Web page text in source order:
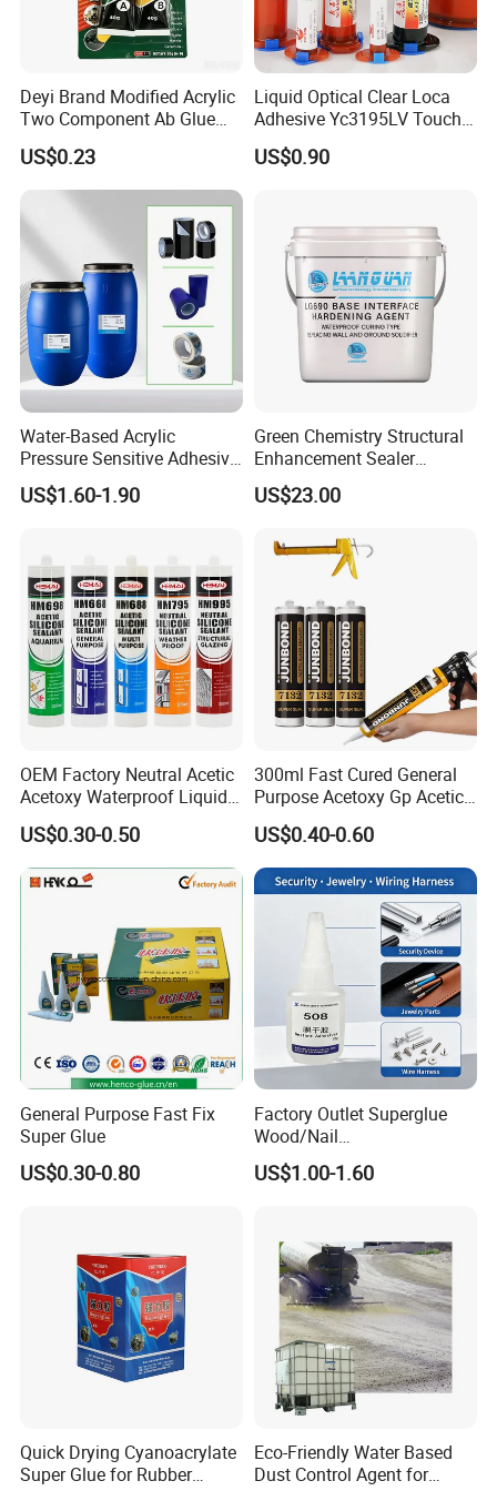
1. Are you a factory or trading company?
Yes. We are factory focus on the development and
application of polymer materials and high-end electronic
2.Any OEM/ODM service ?
Deyi Brand Modified Acrylic
Two Component Ab Glue
High Strength Structural
Adhesive
US$0.23
Liquid Optical Clear Loca
Adhesive Yc3195LV Touch
Screen Display Lamination
Adhesive
US$0.90
Water-Based Acrylic
Pressure Sensitive Adhesive
for Surface Protection Film
US$1.60-1.90
Green Chemistry Structural
Enhancement Sealer
Hardener with Ultra-Low
Absorption Technology
US$23.00
OEM Factory Neutral Acetic
Acetoxy Waterproof Liquid
Rubber Window
Photovoltaic Module Auto
Glass Hardness PU Tube
Silicona Silicone Sealant
US$0.30-0.50
300ml Fast Cured General
Purpose Acetoxy Gp Acetic
Silicone Sealant
US$0.40-0.60
General Purpose Fast Fix
Super Glue
US$0.30-0.80
Factory Outlet Superglue
Wood/Nail
Free/Shoes/Super
Strong/Contact/Adhesive
US$1.00-1.60
Quick Drying Cyanoacrylate
Super Glue for Rubber
Eco-Friendly Water Based
Dust Control Agent for